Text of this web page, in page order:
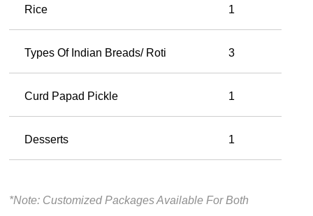
Rice 1
Types Of Indian Breads/ Roti 3
Curd Papad Pickle 1
Desserts 1
*Note: Customized Packages Available For Both